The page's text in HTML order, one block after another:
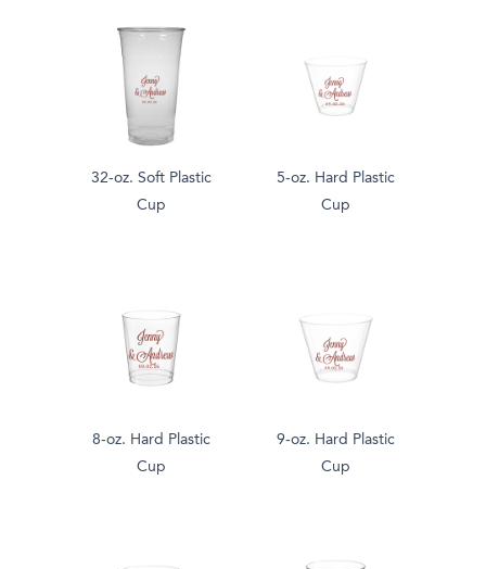
32-oz. Soft Plastic
Cup
5-oz. Hard Plastic
Cup
8-oz. Hard Plastic
Cup
9-oz. Hard Plastic
Cup